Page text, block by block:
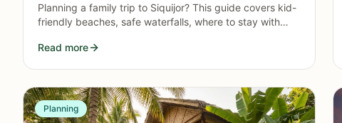
Planning a family trip to Siquijor? This guide covers kid-
friendly beaches, safe waterfalls, where to stay with
with kids on the island.
Read more
Planning